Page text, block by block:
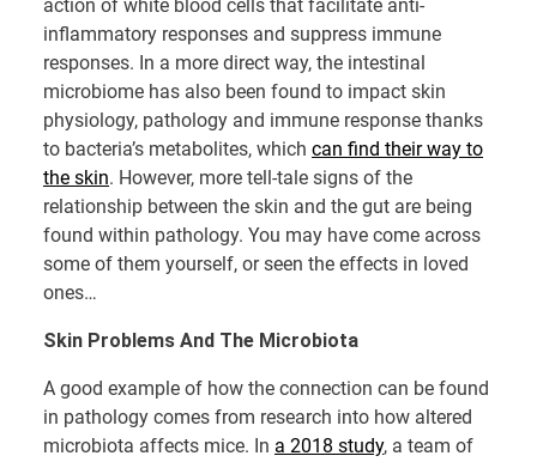
action of white blood cells that facilitate anti-
inflammatory responses and suppress immune
responses. In a more direct way, the intestinal
microbiome has also been found to impact skin
physiology, pathology and immune response thanks
to bacteria’s metabolites, which can find their way to
the skin. However, more tell-tale signs of the
relationship between the skin and the gut are being
found within pathology. You may have come across
some of them yourself, or seen the effects in loved
ones…
Skin Problems And The Microbiota
A good example of how the connection can be found
in pathology comes from research into how altered
microbiota affects mice. In a 2018 study, a team of